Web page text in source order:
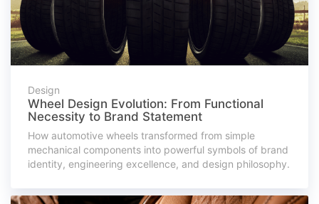
Design
Wheel Design Evolution: From Functional
Necessity to Brand Statement
How automotive wheels transformed from simple
mechanical components into powerful symbols of brand
identity, engineering excellence, and design philosophy.